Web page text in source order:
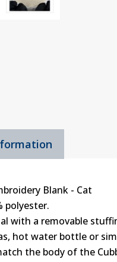
Blank - Cat
polyester.
with a removable
hot water bottle or
the body of the